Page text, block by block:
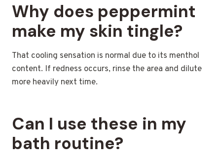
Why does peppermint
make my skin tingle?
That cooling sensation is normal due to its menthol
content. If redness occurs, rinse the area and dilute
more heavily next time.
Can I use these in my
bath routine?